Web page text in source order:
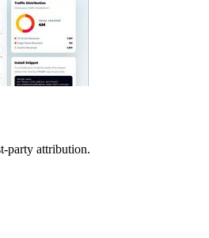
party attribution.